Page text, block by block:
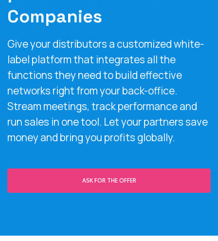
Companies
Give your distributors a customized white-
label platform that integrates all the
functions they need to build effective
networks right from your back-office.
Stream meetings, track performance and
run sales in one tool. Let your partners save
money and bring you profits globally.
ASK FOR THE OFFER